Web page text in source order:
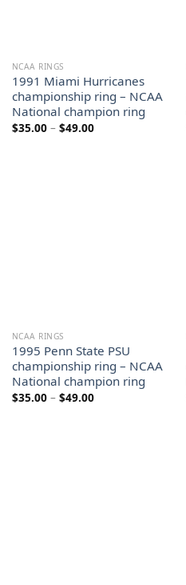
NCAA RINGS
1991 Miami Hurricanes
championship ring – NCAA
National champion ring
$35.00 – $49.00Price
NCAA RINGS
1995 Penn State PSU
championship ring – NCAA
National champion ring
$35.00 – $49.00Price